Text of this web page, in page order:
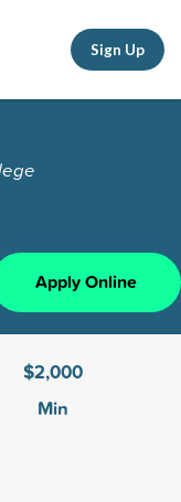
Sign Up
Apply Online
$2,000
Min